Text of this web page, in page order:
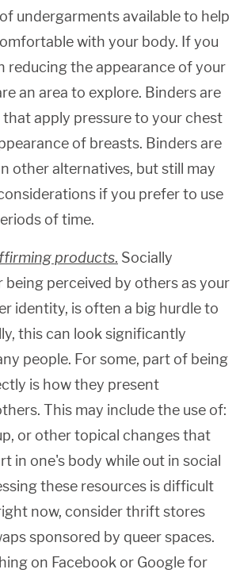
undergarments available to help
with your body. If you
reducing the appearance of your
an area to explore. Binders are
apply pressure to your chest
of breasts. Binders are
other alternatives, but still may
if you prefer to use
of time.
products. Socially
perceived by others as your
identity, is often a big hurdle to
this can look significantly
people. For some, part of being
is how they present
This may include the use of:
or other topical changes that
in one's body while out in social
these resources is difficult
now, consider thrift stores
sponsored by queer spaces.
on Facebook or Google for